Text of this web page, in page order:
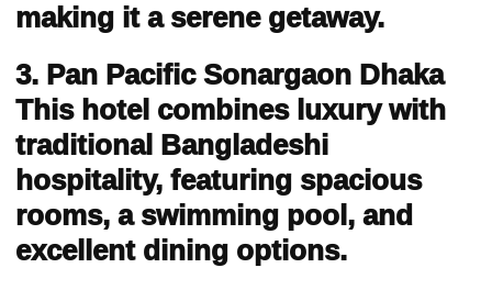
making it a serene getaway.
3. Pan Pacific Sonargaon Dhaka
This hotel combines luxury with
traditional Bangladeshi
hospitality, featuring spacious
rooms, a swimming pool, and
excellent dining options.